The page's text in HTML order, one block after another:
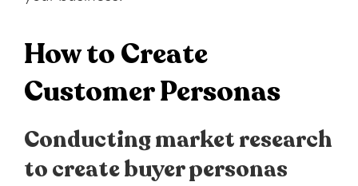
How to Create
Customer Personas
Conducting market research
to create buyer personas